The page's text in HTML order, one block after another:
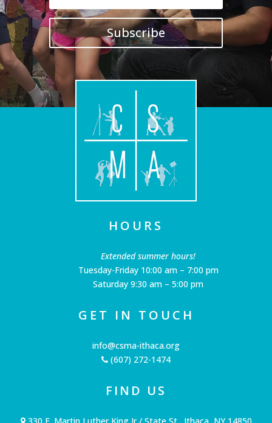
Subscribe
HOURS
Extended summer hours!
Tuesday-Friday 10:00 am – 7:00 pm
Saturday 9:30 am – 5:00 pm
GET IN TOUCH
info@csma-ithaca.org
(607) 272-1474
FIND US